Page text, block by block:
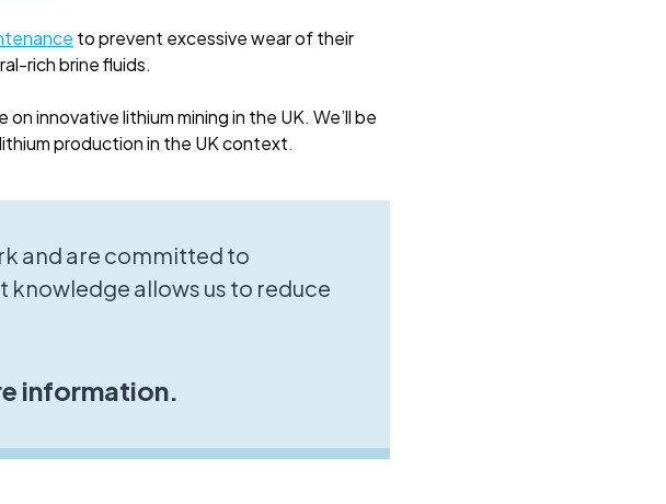
to prevent excessive wear of their
rich brine fluids.
innovative lithium mining in the UK. We’ll be
production in the UK context.
and are committed to
allows us to reduce
information.